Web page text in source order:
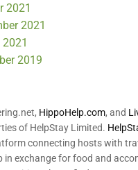
2021
2021
2019
HippoHelp.com, and
of HelpStay Limited.
connecting hosts with
in exchange for food and